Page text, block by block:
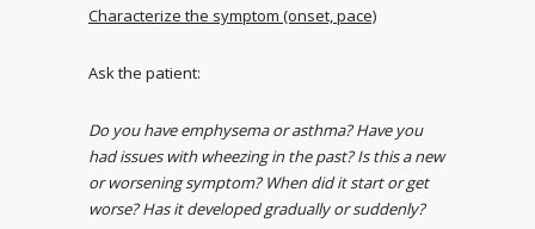
Characterize the symptom (onset, pace)
Ask the patient:
Do you have emphysema or asthma? Have you
had issues with wheezing in the past? Is this a new
or worsening symptom? When did it start or get
worse? Has it developed gradually or suddenly?